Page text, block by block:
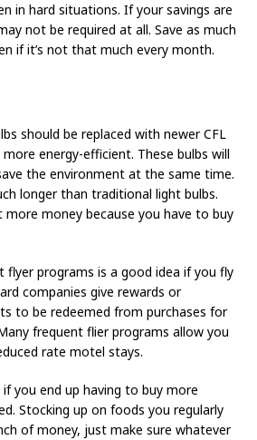
in hard situations. If your savings are
not be required at all. Save as much
if it’s not that much every month.
should be replaced with newer CFL
energy-efficient. These bulbs will
the environment at the same time.
longer than traditional light bulbs.
more money because you have to buy
flyer programs is a good idea if you fly
companies give rewards or
to be redeemed from purchases for
frequent flier programs allow you
rate motel stays.
you end up having to buy more
Stocking up on foods you regularly
of money, just make sure whatever